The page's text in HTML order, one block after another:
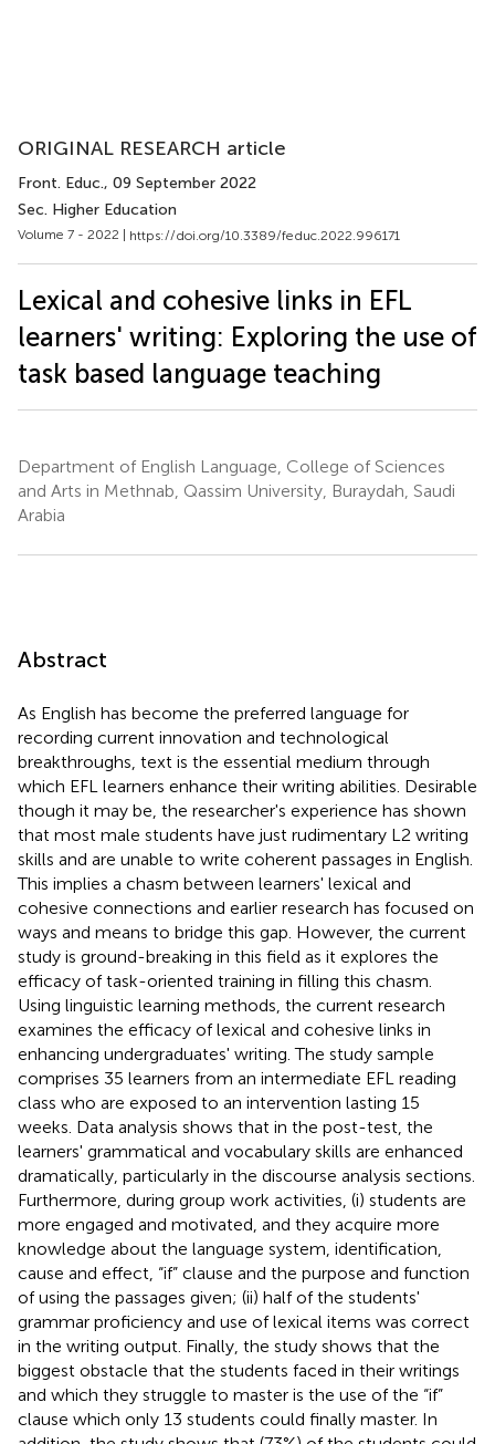
ORIGINAL RESEARCH article
Front. Educ., 09 September 2022
Sec. Higher Education
Volume 7 - 2022 | https://doi.org/10.3389/feduc.2022.996171
Lexical and cohesive links in EFL
learners' writing: Exploring the use of
task based language teaching
Department of English Language, College of Sciences
and Arts in Methnab, Qassim University, Buraydah, Saudi
Arabia
Abstract
As English has become the preferred language for
recording current innovation and technological
breakthroughs, text is the essential medium through
which EFL learners enhance their writing abilities. Desirable
though it may be, the researcher's experience has shown
that most male students have just rudimentary L2 writing
skills and are unable to write coherent passages in English.
This implies a chasm between learners' lexical and
cohesive connections and earlier research has focused on
ways and means to bridge this gap. However, the current
study is ground-breaking in this field as it explores the
efficacy of task-oriented training in filling this chasm.
Using linguistic learning methods, the current research
examines the efficacy of lexical and cohesive links in
enhancing undergraduates' writing. The study sample
comprises 35 learners from an intermediate EFL reading
class who are exposed to an intervention lasting 15
weeks. Data analysis shows that in the post-test, the
learners' grammatical and vocabulary skills are enhanced
dramatically, particularly in the discourse analysis sections.
Furthermore, during group work activities, (i) students are
more engaged and motivated, and they acquire more
knowledge about the language system, identification,
cause and effect, “if” clause and the purpose and function
of using the passages given; (ii) half of the students'
grammar proficiency and use of lexical items was correct
in the writing output. Finally, the study shows that the
biggest obstacle that the students faced in their writings
and which they struggle to master is the use of the “if”
clause which only 13 students could finally master. In